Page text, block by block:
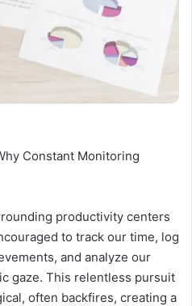
Constant Monitoring
productivity centers
to track our time, log
and analyze our
gaze. This relentless pursuit
often backfires, creating a